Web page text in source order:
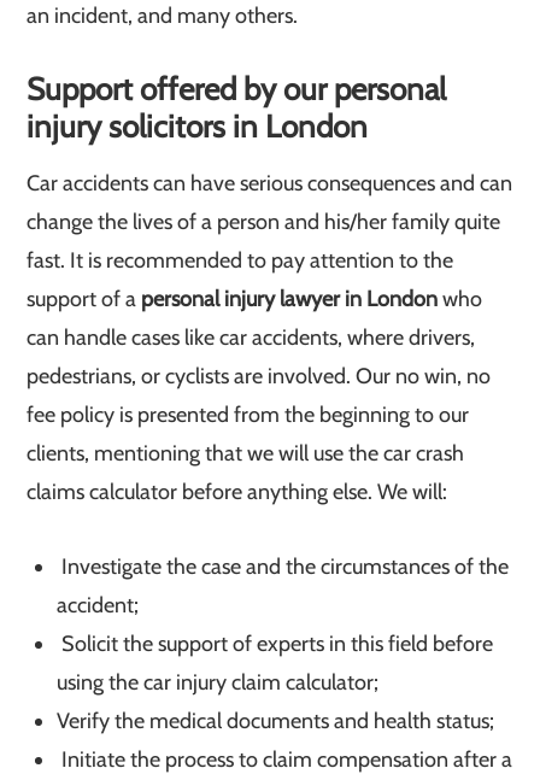
an incident, and many others.
Support offered by our personal
injury solicitors in London
Car accidents can have serious consequences and can
change the lives of a person and his/her family quite
fast. It is recommended to pay attention to the
support of a personal injury lawyer in Londonwho
can handle cases like car accidents, where drivers,
pedestrians, or cyclists are involved. Our no win, no
fee policy is presented from the beginning to our
clients, mentioning that we will use the car crash
claims calculator before anything else. We will:
Investigate the case and the circumstances of the
accident;
Solicit the support of experts in this field before
using the car injury claim calculator;
Verify the medical documents and health status;
Initiate the process to claim compensation after a